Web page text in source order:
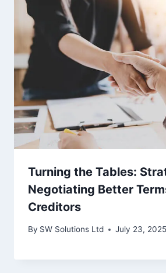
Turning the Tables:
Negotiating Better
Creditors
By SW Solutions Ltd July 23, 2025